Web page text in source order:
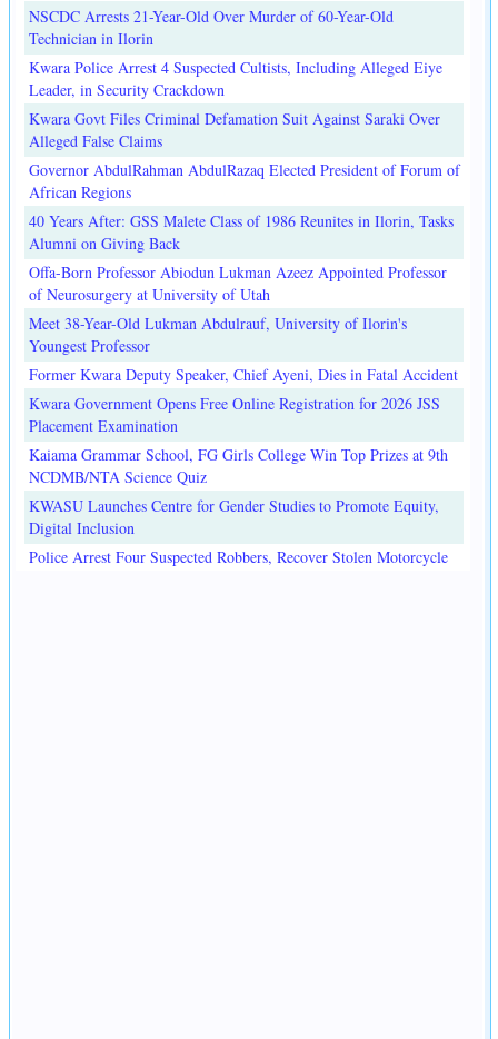
NSCDC Arrests 21-Year-Old Over Murder of 60-Year-Old
Technician in Ilorin
Kwara Police Arrest 4 Suspected Cultists, Including Alleged Eiye
Leader, in Security Crackdown
Kwara Govt Files Criminal Defamation Suit Against Saraki Over
Alleged False Claims
Governor AbdulRahman AbdulRazaq Elected President of Forum of
African Regions
40 Years After: GSS Malete Class of 1986 Reunites in Ilorin, Tasks
Alumni on Giving Back
Offa-Born Professor Abiodun Lukman Azeez Appointed Professor
of Neurosurgery at University of Utah
Meet 38-Year-Old Lukman Abdulrauf, University of Ilorin's
Youngest Professor
Former Kwara Deputy Speaker, Chief Ayeni, Dies in Fatal Accident
Kwara Government Opens Free Online Registration for 2026 JSS
Placement Examination
Kaiama Grammar School, FG Girls College Win Top Prizes at 9th
NCDMB/NTA Science Quiz
KWASU Launches Centre for Gender Studies to Promote Equity,
Digital Inclusion
Police Arrest Four Suspected Robbers, Recover Stolen Motorcycle